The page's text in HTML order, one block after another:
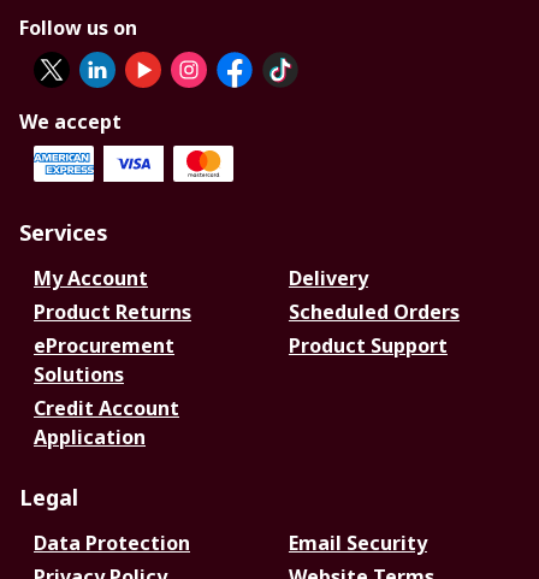
Follow us on
We accept
Services
My Account
Delivery
Product Returns
Scheduled Orders
eProcurement
Solutions
Product Support
Credit Account
Application
Legal
Data Protection
Email Security